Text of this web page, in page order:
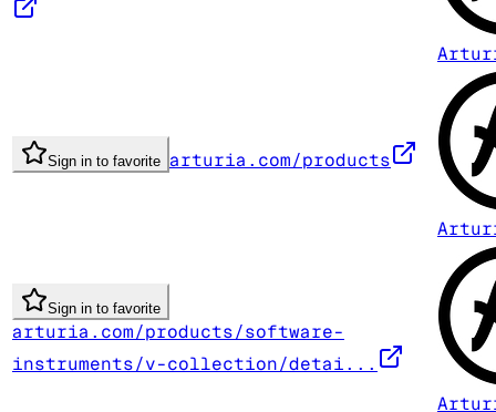
Sign in to favorite arturia.com/products
Sign in to favorite
arturia.com/products/software-
instruments/v-collection/detai...